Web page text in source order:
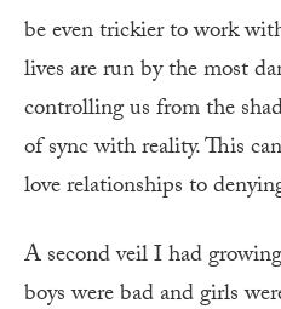
be even trickier to work
lives are run by the most
controlling us from the
of sync with reality. This
love relationships to
A second veil I had
boys were bad and girls